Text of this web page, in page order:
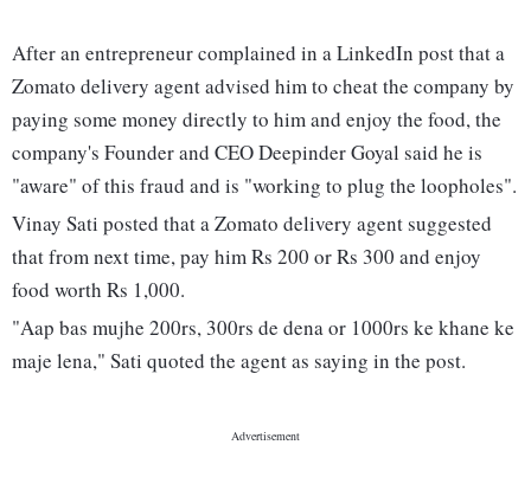
After an entrepreneur complained in a LinkedIn post that a
Zomato delivery agent advised him to cheat the company by
paying some money directly to him and enjoy the food, the
company's Founder and CEO Deepinder Goyal said he is
"aware" of this fraud and is "working to plug the loopholes".
Vinay Sati posted that a Zomato delivery agent suggested
that from next time, pay him Rs 200 or Rs 300 and enjoy
food worth Rs 1,000.
"Aap bas mujhe 200rs, 300rs de dena or 1000rs ke khane ke
maje lena," Sati quoted the agent as saying in the post.